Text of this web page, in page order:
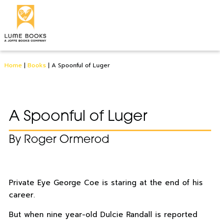
Home | Books | A Spoonful of Luger
A Spoonful of Luger
By Roger Ormerod
Private Eye George Coe is staring at the end of his
career.
But when nine year-old Dulcie Randall is reported